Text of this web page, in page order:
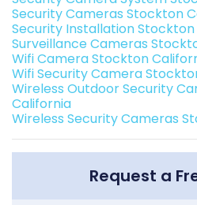
Security Cameras Stockton
Security Installation
Surveillance Cameras
Wifi Camera Stockton
Wifi Security Camera
Wireless Outdoor Security
California
Wireless Security Cameras
Request a